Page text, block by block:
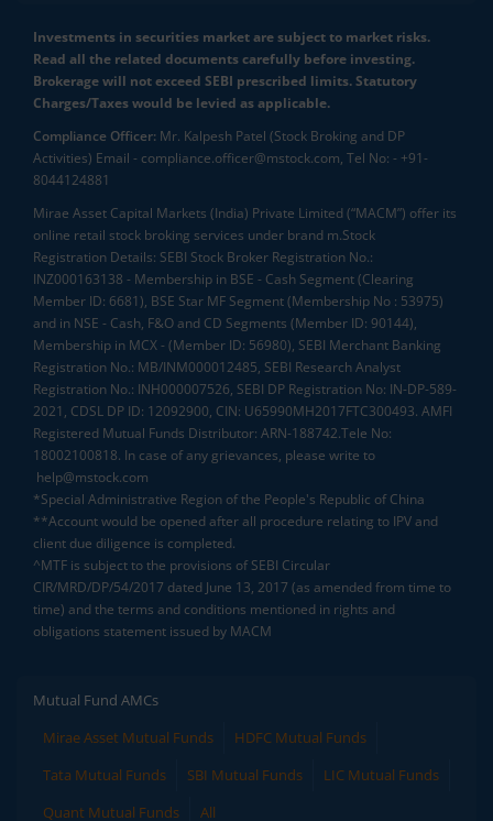
Investments in securities market are subject to market risks.
Read all the related documents carefully before investing.
Brokerage will not exceed SEBI prescribed limits. Statutory
Charges/Taxes would be levied as applicable.
Compliance Officer: Mr. Kalpesh Patel (Stock Broking and DP
Activities) Email - compliance.officer@mstock.com, Tel No: - +91-
8044124881
Mirae Asset Capital Markets (India) Private Limited (“MACM”) offer its
online retail stock broking services under brand m.Stock
Registration Details: SEBI Stock Broker Registration No.:
INZ000163138 - Membership in BSE - Cash Segment (Clearing
Member ID: 6681), BSE Star MF Segment (Membership No : 53975)
and in NSE - Cash, F&O and CD Segments (Member ID: 90144),
Membership in MCX - (Member ID: 56980), SEBI Merchant Banking
Registration No.: MB/INM000012485, SEBI Research Analyst
Registration No.: INH000007526, SEBI DP Registration No: IN-DP-589-
2021, CDSL DP ID: 12092900, CIN: U65990MH2017FTC300493. AMFI
Registered Mutual Funds Distributor: ARN-188742.Tele No:
18002100818. In case of any grievances, please write to
help@mstock.com
*Special Administrative Region of the People's Republic of China
**Account would be opened after all procedure relating to IPV and
client due diligence is completed.
^MTF is subject to the provisions of SEBI Circular
CIR/MRD/DP/54/2017 dated June 13, 2017 (as amended from time to
time) and the terms and conditions mentioned in rights and
obligations statement issued by MACM
Mutual Fund AMCs
Mirae Asset Mutual Funds
HDFC Mutual Funds
Tata Mutual Funds
SBI Mutual Funds
LIC Mutual Funds
Quant Mutual Funds
All